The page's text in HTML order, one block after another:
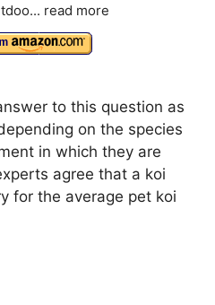
read more
to this question as
on the species
in which they are
agree that a koi
for the average pet koi